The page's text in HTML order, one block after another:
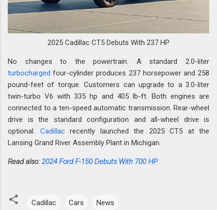
2025 Cadillac CT5 Debuts With 237 HP
No changes to the powertrain. A standard 2.0-liter
turbocharged four-cylinder produces 237 horsepower and 258
pound-feet of torque. Customers can upgrade to a 3.0-liter
twin-turbo V6 with 335 hp and 405 lb-ft. Both engines are
connected to a ten-speed automatic transmission. Rear-wheel
drive is the standard configuration and all-wheel drive is
optional. Cadillacrecently launched the 2025 CT5 at the
Lansing Grand River Assembly Plant in Michigan.
Read also: 2024 Ford F-150 Debuts With 700 HP
Cadillac Cars News